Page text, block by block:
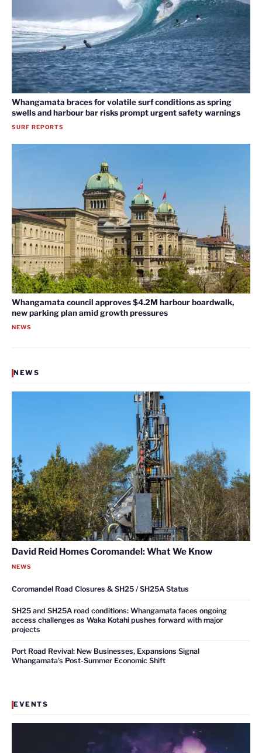
Whangamata braces for volatile surf conditions as spring
swells and harbour bar risks prompt urgent safety warnings
SURF REPORTS
Whangamata council approves $4.2M harbour boardwalk,
new parking plan amid growth pressures
NEWS
NEWS
David Reid Homes Coromandel: What We Know
NEWS
Coromandel Road Closures & SH25 / SH25A Status
SH25 and SH25A road conditions: Whangamata faces ongoing
access challenges as Waka Kotahi pushes forward with major
projects
Port Road Revival: New Businesses, Expansions Signal
Whangamata’s Post-Summer Economic Shift
EVENTS